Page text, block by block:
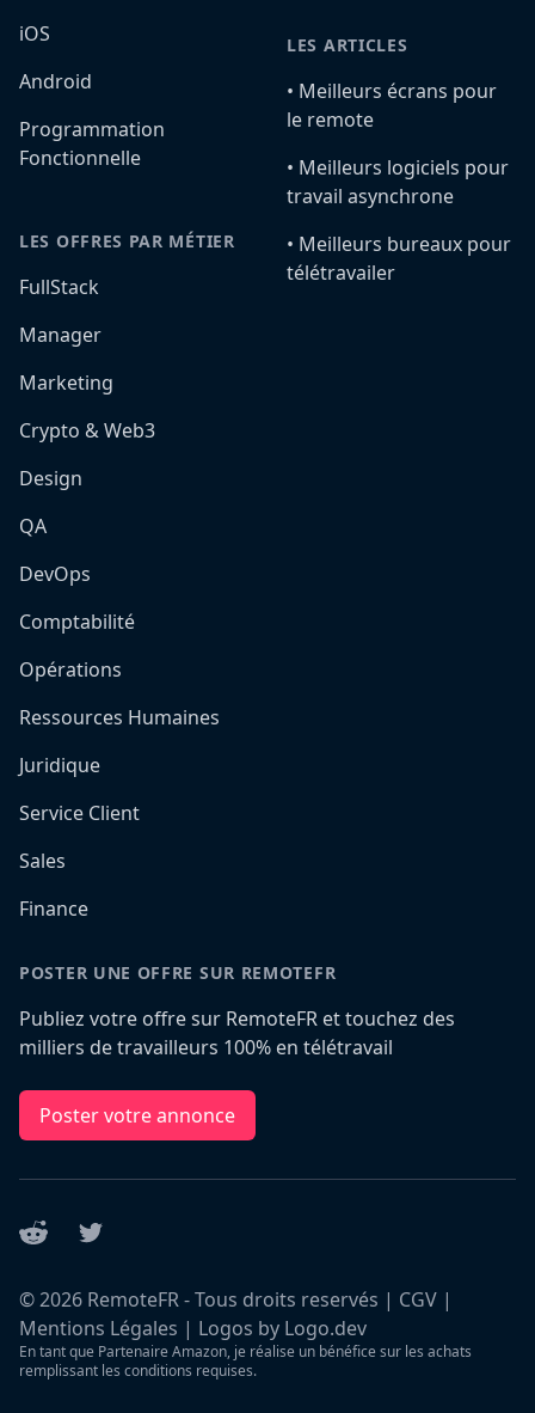
iOS
Android
Programmation
Fonctionnelle
LES OFFRES PAR MÉTIER
FullStack
Manager
Marketing
Crypto & Web3
Design
QA
DevOps
Comptabilité
Opérations
Ressources Humaines
Juridique
Service Client
Sales
Finance
LES ARTICLES
•️ Meilleurs écrans pour
le remote
•️ Meilleurs logiciels pour
travail asynchrone
•️ Meilleurs bureaux pour
télétravailer
POSTER UNE OFFRE SUR REMOTEFR
Publiez votre offre sur RemoteFR et touchez des
milliers de travailleurs 100% en télétravail
Poster votre annonce
Reddit Twitter
©2026 RemoteFR - Tous droits reservés | CGV |
Mentions Légales | Logos by Logo.dev
En tant que Partenaire Amazon, je réalise un bénéfice sur les achats
remplissant les conditions requises.